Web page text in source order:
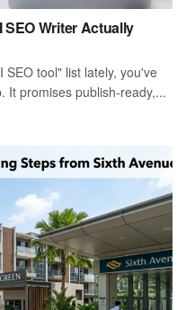
Writer Actually
tool" list lately, you've
It promises publish-ready,...